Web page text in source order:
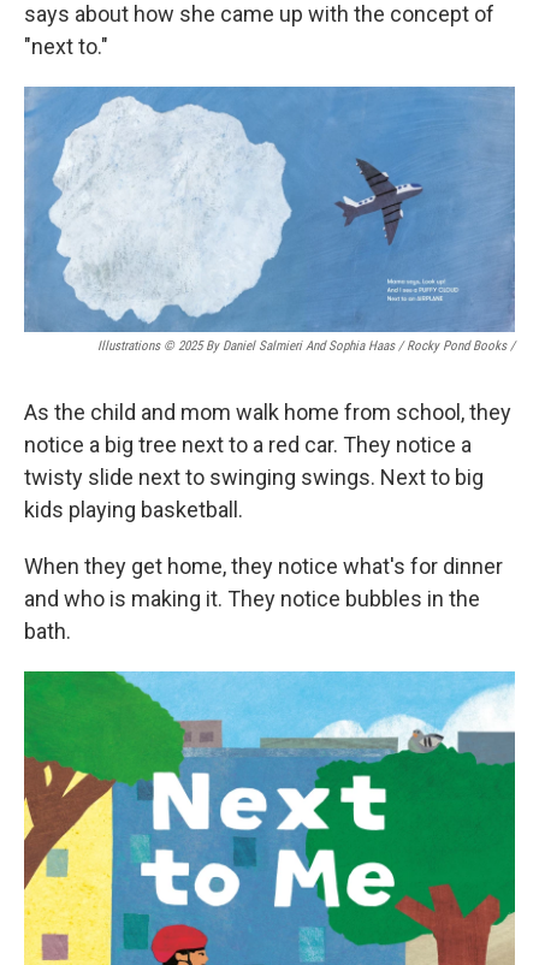
says about how she came up with the concept of
"next to."
Illustrations © 2025 By Daniel Salmieri And Sophia Haas / Rocky Pond Books/
As the child and mom walk home from school, they
notice a big tree next to a red car. They notice a
twisty slide next to swinging swings. Next to big
kids playing basketball.
When they get home, they notice what's for dinner
and who is making it. They notice bubbles in the
bath.